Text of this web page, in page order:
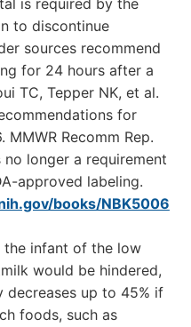
is required by the
to discontinue
sources recommend
for 24 hours after a
TC, Tepper NK, et al.
for
Recomm Rep.
longer a requirement
approved labeling.
books/NBK5006
the infant of the low
would be hindered,
decreases up to 45% if
foods, such as